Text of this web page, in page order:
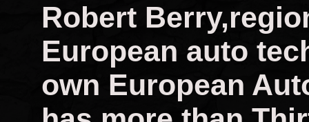
Robert
European auto
own European